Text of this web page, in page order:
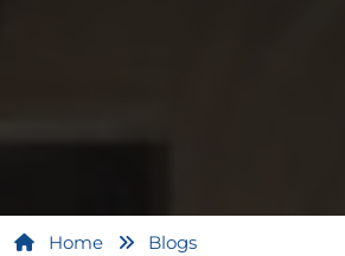
Home Blogs